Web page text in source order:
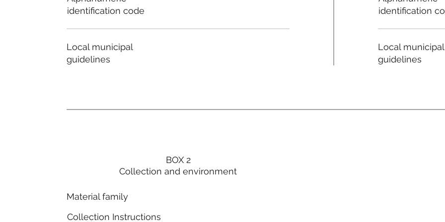
identification code
Local municipal
guidelines
BOX 2
Collection and environment
Material family
Collection Instructions
identification
Local municipal
guidelines